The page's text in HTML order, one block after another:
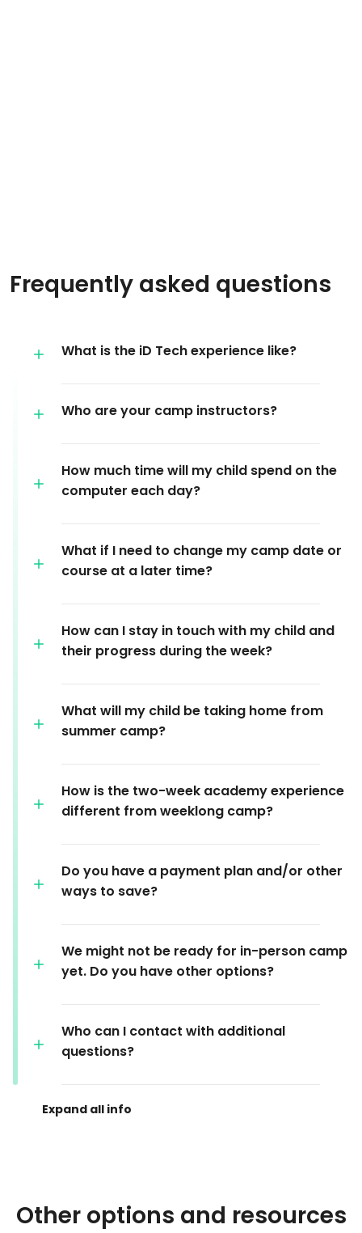
Frequently asked questions
What is the iD Tech experience like?
Who are your camp instructors?
How much time will my child spend on the
computer each day?
What if I need to change my camp date or
course at a later time?
How can I stay in touch with my child and
their progress during the week?
What will my child be taking home from
summer camp?
How is the two-week academy experience
different from weeklong camp?
Do you have a payment plan and/or other
ways to save?
We might not be ready for in-person camp
yet. Do you have other options?
Who can I contact with additional
questions?
Other options and resources